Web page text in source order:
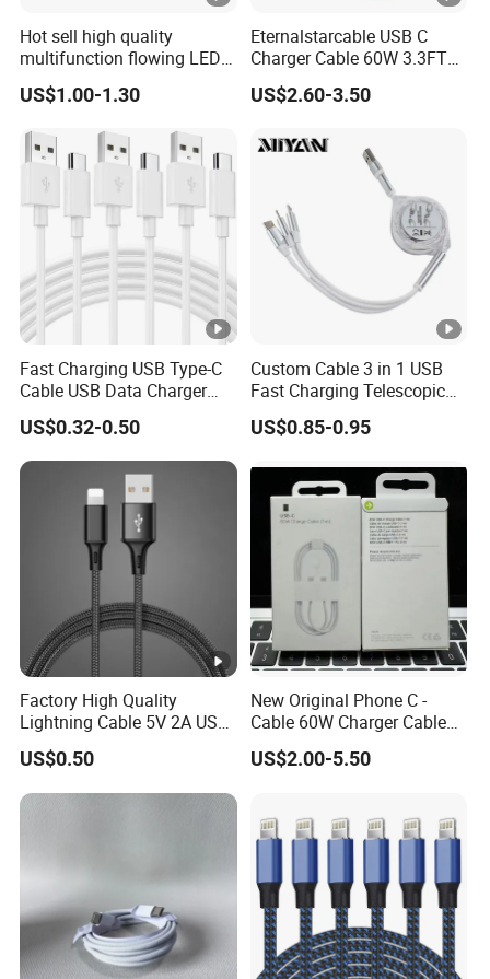
Hot sell high quality
multifunction flowing LED 3
in 1 3A USB fast charging
and data cable magnetic
phone
US$1.00-1.30
Eternalstarcable USB C
Charger Cable 60W 3.3FT
Type C Charging Cable Flat
90-Degree C-Port High-
Compatible 3.3FT Flat USB
C Charging Cable
US$2.60-3.50
Fast Charging USB Type-C
Cable USB Data Charger
Cable 1m 2m 3m USB
Charging Cable Mobile
Phone USB C Charger Cable
USB C Cord Wholesale
Mobile Phone Accessories
US$0.32-0.50
Custom Cable 3 in 1 USB
Fast Charging Telescopic
Smooth Data Cable
US$0.85-0.95
Factory High Quality
Lightning Cable 5V 2A USB
Charger Adapter
US$0.50
New Original Phone C -
Cable 60W Charger Cable
Ipnoe 16/16plus /16 PRO /
16 PRO Max
US$2.00-5.50